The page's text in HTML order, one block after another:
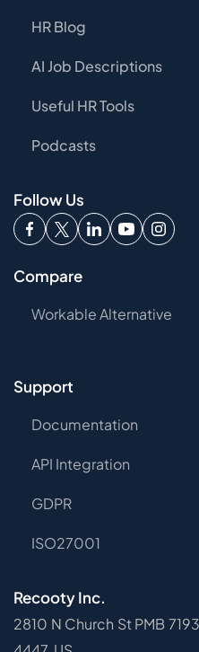
HR Blog
AI Job Descriptions
Useful HR Tools
Podcasts
Follow Us
Compare
Workable Alternative
Support
Documentation
API Integration
GDPR
ISO27001
Recooty Inc.
2810 N Church St PMB